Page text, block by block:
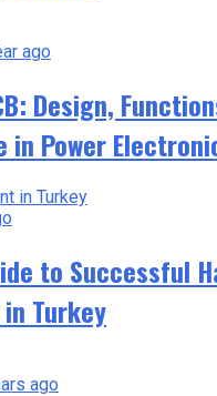
ago
Design,
in Power
to Successful
Turkey
ago